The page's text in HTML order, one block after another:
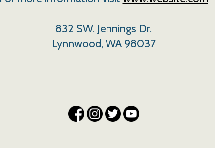
832 SW. Jennings Dr.
Lynnwood, WA 98037